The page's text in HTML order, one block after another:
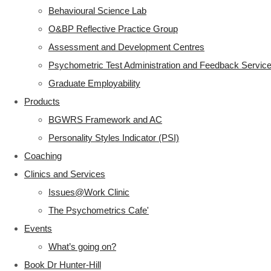
Behavioural Science Lab
O&BP Reflective Practice Group
Assessment and Development Centres
Psychometric Test Administration and Feedback
Graduate Employability
Products
BGWRS Framework and AC
Personality Styles Indicator (PSI)
Coaching
Clinics and Services
Issues@Work Clinic
The Psychometrics Cafe'
Events
What’s going on?
Book Dr Hunter-Hill